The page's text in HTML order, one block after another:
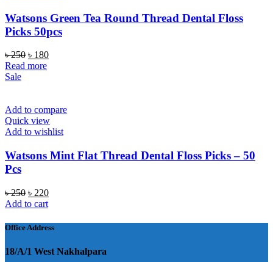
Watsons Green Tea Round Thread Dental Floss
Picks 50pcs
৳250 Original
price
৳ 180Current
Read more
Sale
Add to compare
Quick view
Add to wishlist
Watsons Mint Flat Thread Dental Floss Picks – 50
Pcs
৳250 Original
price
৳ 250.
৳ 220Current
৳ 220.
Add to cart
Office Address
18/A/1 West Nakhalpara